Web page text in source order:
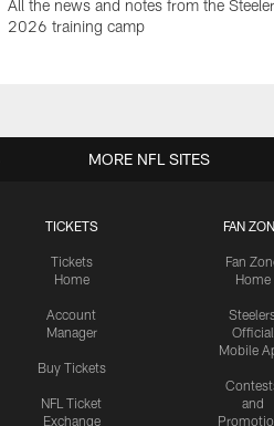
All the news and notes from the
2026 training camp
TICKETS
Tickets
Home
Account
Manager
Buy Tickets
NFL Ticket
Exchange
FAN
Fan
Home
Official
Mobile
and
MORE NFL SITES